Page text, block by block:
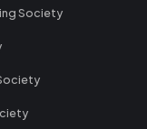
Society